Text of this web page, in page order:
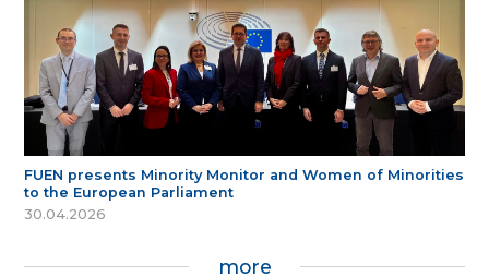
FUEN presents Minority Monitor and Women of Minorities
to the European Parliament
30.04.2026
more